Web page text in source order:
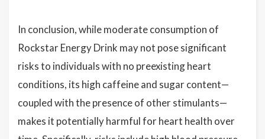
In conclusion, while moderate consumption of
Rockstar Energy Drink may not pose significant
risks to individuals with no preexisting heart
conditions, its high caffeine and sugar content—
coupled with the presence of other stimulants—
makes it potentially harmful for heart health over